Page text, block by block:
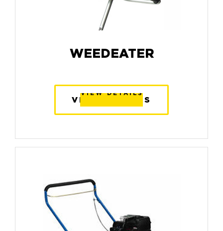
WEEDEATER
VIEW DETAILS
VIEW DETAILS
VIEW DETAILS